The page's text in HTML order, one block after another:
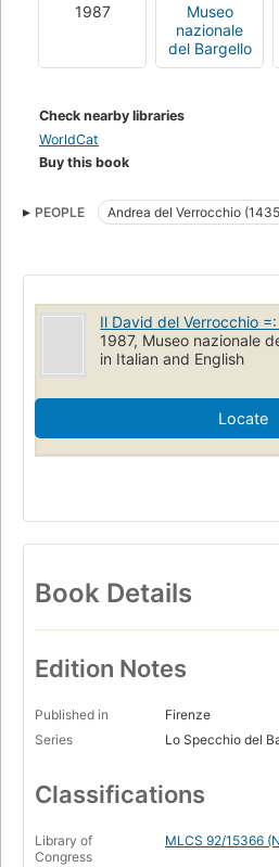
1987
Museo
nazionale
del Bargello
Check nearby libraries
WorldCat
Buy this book
PEOPLE Andrea del Verrocchio
Il David del Verrocchio
1987, Museo nazionale
in Italian and English
Locate
Book Details
Edition Notes
Published in
Firenze
Series
Lo Specchio del
Classifications
Library of
Congress
MLCS 92/15366